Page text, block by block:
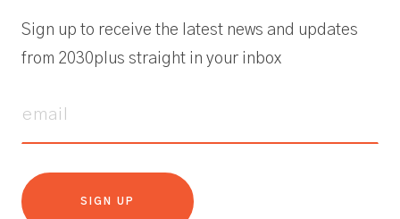
Sign up to receive the latest news and updates
from 2030plus straight in your inbox
SIGN UP